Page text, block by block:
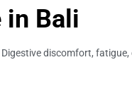
in Bali
discomfort,